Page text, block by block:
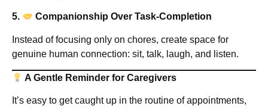
5. Companionship Over Task-Completion
Instead of focusing only on chores, create space for
genuine human connection: sit, talk, laugh, and listen.
A Gentle Reminder for Caregivers
It’s easy to get caught up in the routine of appointments,